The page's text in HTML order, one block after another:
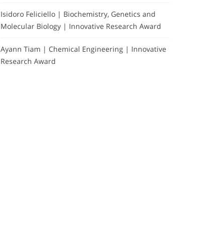
Isidoro Feliciello | Biochemistry, Genetics and
Molecular Biology | Innovative Research Award
Ayann Tiam | Chemical Engineering | Innovative
Research Award